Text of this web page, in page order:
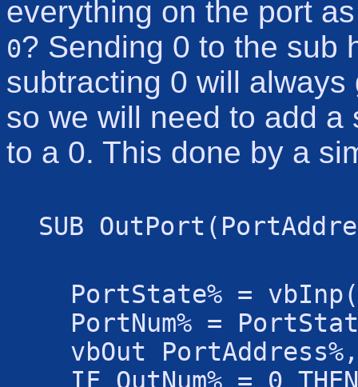
everything on the port
0? Sending 0 to the sub
subtracting 0 will
so we will need to add
to a 0. This done by a
SUB
PortState% =
PortNum% =
vbOut PortAddress%,
IF OutNum% = 0